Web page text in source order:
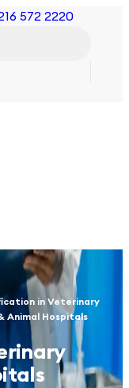
572 2220
in Veterinary
Animal Hospitals